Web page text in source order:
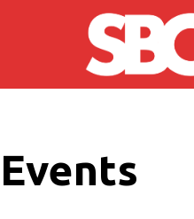
Skip to main content
Events